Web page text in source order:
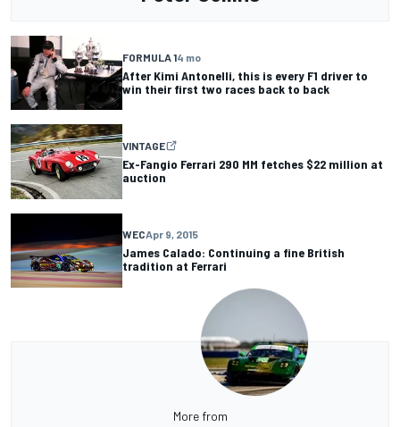
FORMULA 14 mo
After Kimi Antonelli, this is every F1 driver to
win their first two races back to back
VINTAGE
Ex-Fangio Ferrari 290 MM fetches $22 million at
auction
WECApr 9, 2015
James Calado: Continuing a fine British
tradition at Ferrari
More from